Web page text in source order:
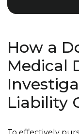
How a
Medical
Liability